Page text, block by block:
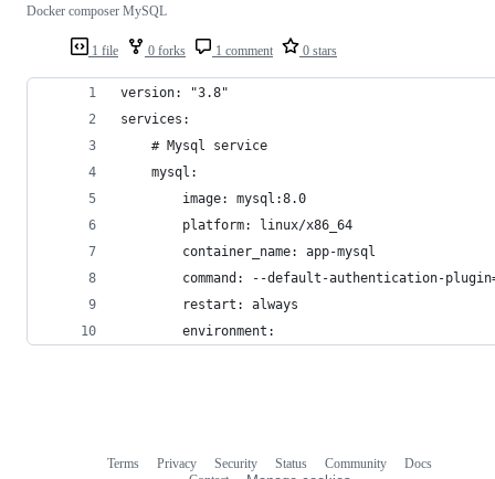
1 file 0 forks 1 comment 0 stars
Docker composer MySQL
version: "3.8"
services:
    # Mysql service
    mysql:
        image: mysql:8.0
        platform: linux/x86_64
        container_name: app-mysql
command: --default-authentication-
        restart: always
        environment:
Terms Privacy Security Status Community
Docs